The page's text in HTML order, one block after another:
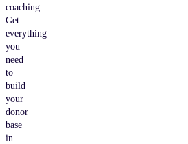
coaching.
Get
everything
you
need
to
build
your
donor
base
in